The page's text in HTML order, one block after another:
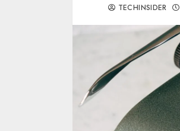
TECHINSIDER